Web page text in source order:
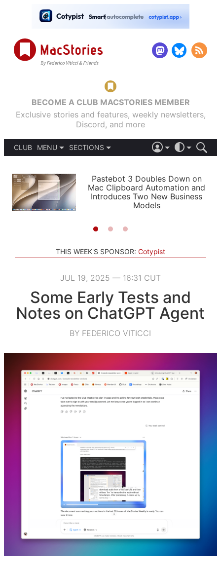
BECOME A CLUB MACSTORIES MEMBER
Exclusive stories and features, weekly newsletters,
Discord, and more
CLUB
MENU
PODCASTS
SHORTCUTS
SETUPS
SECTIONS
APPS
STORIES
LIGHT
AUTOMATIC
Pastebot 3 Doubles Down on
Mac Clipboard Automation and
Introduces Two New Business
Models
THIS WEEK'S SPONSOR: Cotypist
JUL 19, 2025 — 16:31 CUT
Some Early Tests and
Notes on ChatGPT Agent
BY FEDERICO VITICCI